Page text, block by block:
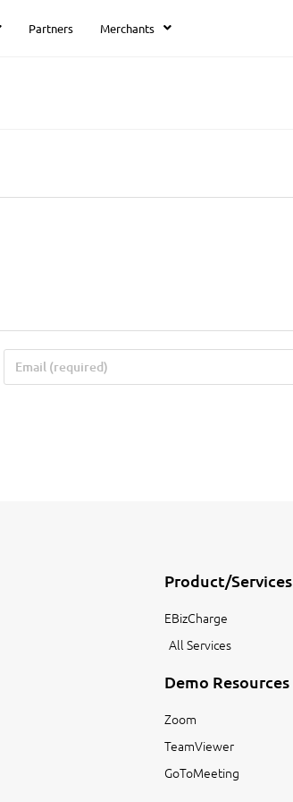
Partners Merchants
Product/Services
EBizCharge
All Services
Demo Resources
Zoom
TeamViewer
GoToMeeting